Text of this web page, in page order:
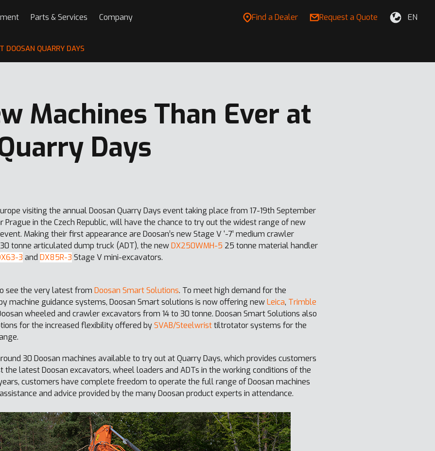
Parts & Services Company Find a Dealer Request a Quote EN
DOOSAN QUARRY DAYS
Machines Than Ever at
Days
visiting the annual Doosan Quarry Days event taking place from 17-19th September
Prague in the Czech Republic, will have the chance to try out the widest range of new
Making their first appearance are Doosan’s new Stage V ‘-7’ medium crawler
30 tonne articulated dump truck (ADT), the newDX250WMH-5 25 tonne material handler
3 and DX85R-3 Stage V mini-excavators.
see the very latest from Doosan Smart Solutions. To meet high demand for the
machine guidance systems, Doosan Smart solutions is now offering newLeica, Trimble
wheeled and crawler excavators from 14 to 30 tonne. Doosan Smart Solutions also
for the increased flexibility offered bySVAB/Steelwristtiltrotator systems for the
30 Doosan machines available to try out at Quarry Days, which provides customers
latest Doosan excavators, wheel loaders and ADTs in the working conditions of the
customers have complete freedom to operate the full range of Doosan machines
and advice provided by the many Doosan product experts in attendance.